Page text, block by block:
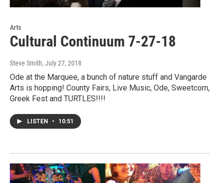
Arts
Cultural Continuum 7-27-18
Steve Smith, July 27, 2018
Ode at the Marquee, a bunch of nature stuff and Vangarde
Arts is hopping! County Fairs, Live Music, Ode, Sweetcorn,
Greek Fest and TURTLES!!!!
LISTEN • 10:51